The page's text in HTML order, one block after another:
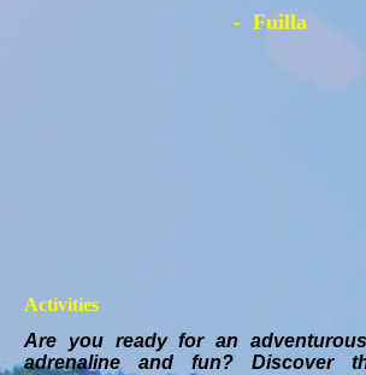
- Fuilla
Activities
Are you ready for an
adrenaline and fun? Discover